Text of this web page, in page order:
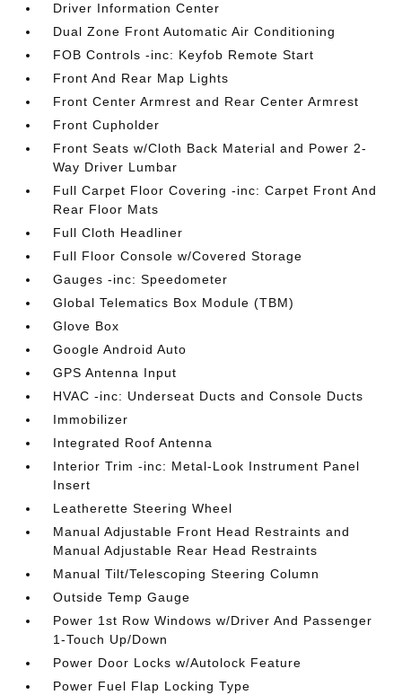
Driver Information Center
Dual Zone Front Automatic Air Conditioning
FOB Controls -inc: Keyfob Remote Start
Front And Rear Map Lights
Front Center Armrest and Rear Center Armrest
Front Cupholder
Front Seats w/Cloth Back Material and Power 2-
Way Driver Lumbar
Full Carpet Floor Covering -inc: Carpet Front And
Rear Floor Mats
Full Cloth Headliner
Full Floor Console w/Covered Storage
Gauges -inc: Speedometer
Global Telematics Box Module (TBM)
Glove Box
Google Android Auto
GPS Antenna Input
HVAC -inc: Underseat Ducts and Console Ducts
Immobilizer
Integrated Roof Antenna
Interior Trim -inc: Metal-Look Instrument Panel
Insert
Leatherette Steering Wheel
Manual Adjustable Front Head Restraints and
Manual Adjustable Rear Head Restraints
Manual Tilt/Telescoping Steering Column
Outside Temp Gauge
Power 1st Row Windows w/Driver And Passenger
1-Touch Up/Down
Power Door Locks w/Autolock Feature
Power Fuel Flap Locking Type